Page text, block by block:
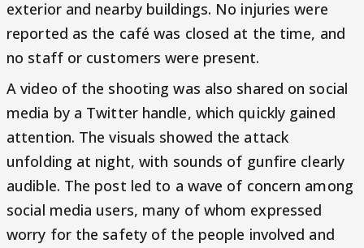
exterior and nearby buildings. No injuries were
reported as the café was closed at the time, and
no staff or customers were present.
A video of the shooting was also shared on social
media by a Twitter handle, which quickly gained
attention. The visuals showed the attack
unfolding at night, with sounds of gunfire clearly
audible. The post led to a wave of concern among
social media users, many of whom expressed
worry for the safety of the people involved and